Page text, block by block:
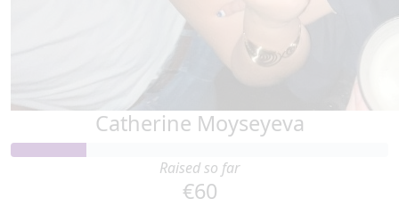
Catherine Moyseyeva
Raised so far
€60